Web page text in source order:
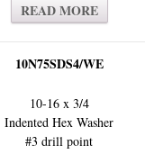
READ MORE
10N75SDS4/WE
10-16 x 3/4
Indented Hex Washer
#3 drill point